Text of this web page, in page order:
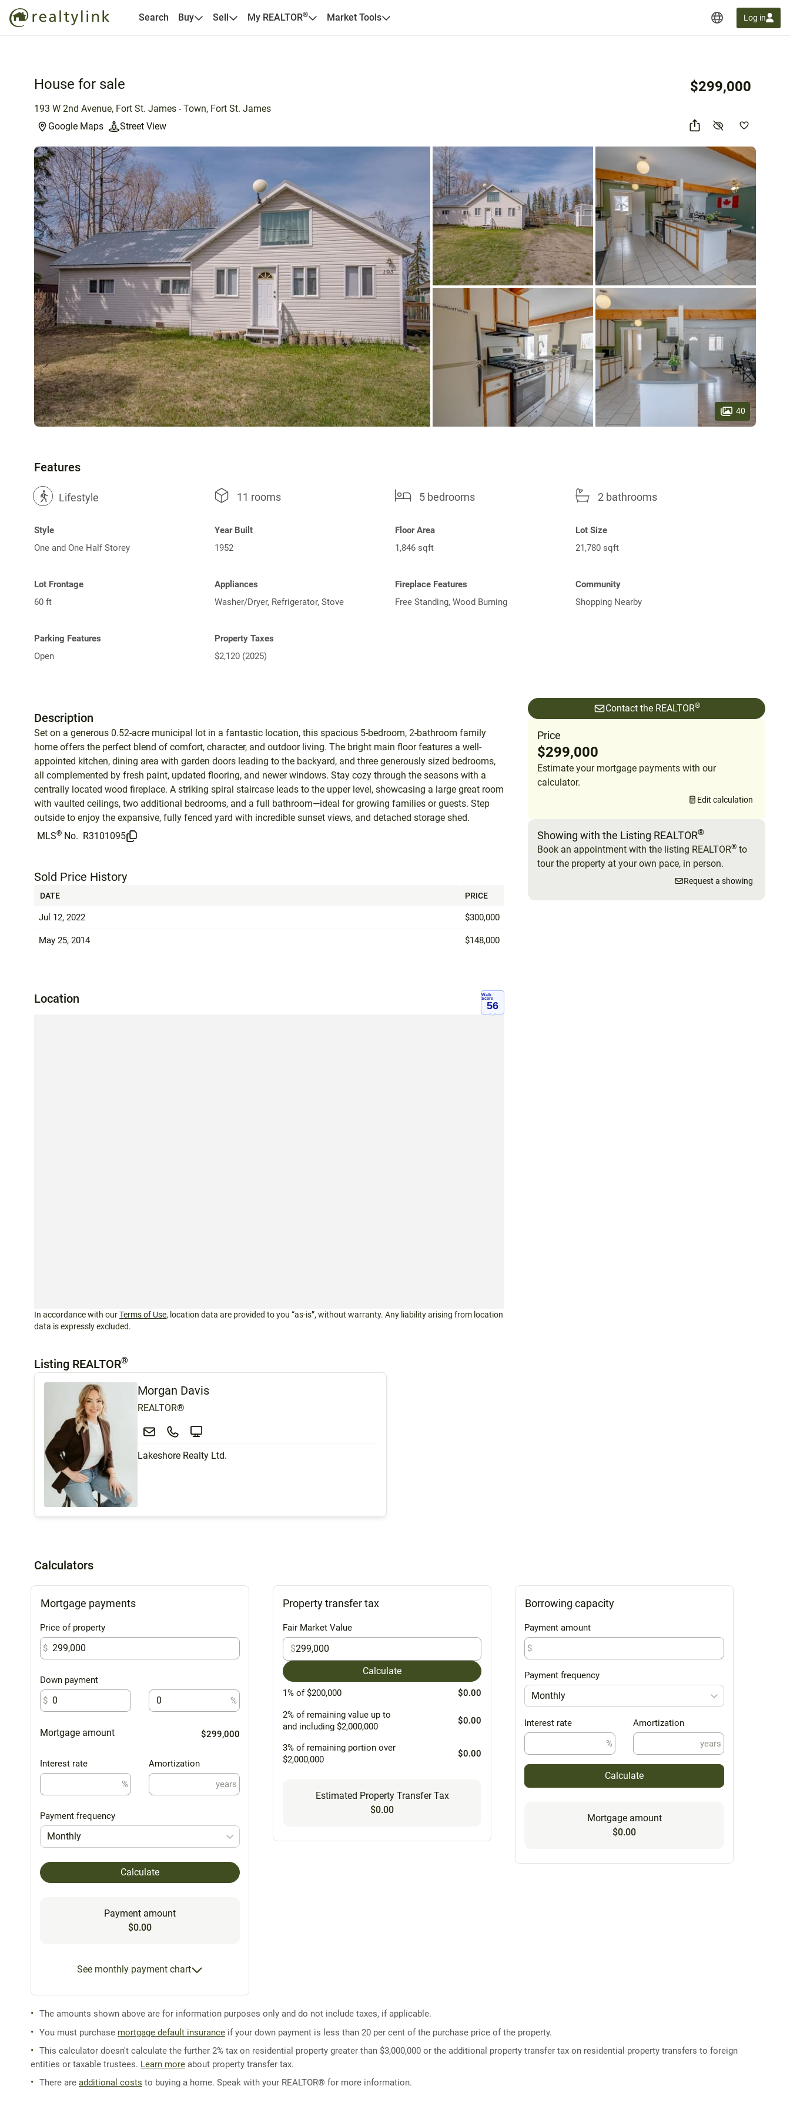
Search Buy Sell My REALTOR® Market Tools Log in
House for sale
193 W 2nd Avenue, Fort St. James - Town, Fort St. James
Google Maps
Street View
$299,000
40
Features
? Lifestyle 11 rooms 5 bedrooms 2 bathrooms
Style
One and One Half Storey
Year Built
1952
Floor Area
1,846 sqft
Lot Size
21,780 sqft
Lot Frontage
60 ft
Appliances
Washer/Dryer, Refrigerator, Stove
Fireplace Features
Free Standing, Wood Burning
Community
Shopping Nearby
Parking Features
Open
Property Taxes
$2,120 (2025)
Description
Set on a generous 0.52-acre municipal lot in a fantastic location, this spacious 5-bedroom, 2-bathroom family
home offers the perfect blend of comfort, character, and outdoor living. The bright main floor features a well-
appointed kitchen, dining area with garden doors leading to the backyard, and three generously sized bedrooms,
all complemented by fresh paint, updated flooring, and newer windows. Stay cozy through the seasons with a
centrally located wood fireplace. A striking spiral staircase leads to the upper level, showcasing a large great room
with vaulted ceilings, two additional bedrooms, and a full bathroom—ideal for growing families or guests. Step
outside to enjoy the expansive, fully fenced yard with incredible sunset views, and detached storage shed.
MLS® No. R3101095
Sold Price History
DATE PRICE
Jul 12, 2022 $300,000
May 25, 2014 $148,000
Location
Walk
Score
56
In accordance with ourTerms of Use, location data are provided to you “as-is”, without warranty. Any liability arising from location
data is expressly excluded.
Listing REALTOR®
Morgan Davis
REALTOR®
Lakeshore Realty Ltd.
Contact the REALTOR®
Price
$299,000
Estimate your mortgage payments with our
calculator.
Edit calculation
Showing with the Listing REALTOR®
Book an appointment with the listing REALTOR® to
tour the property at your own pace, in person.
Request a showing
Calculators
Mortgage payments
Price of property
$
Down payment
$
%
Mortgage amount $299,000
Interest rate
%
Amortization
years
Payment frequency
Monthly
Calculate
Payment amount
$0.00
See monthly payment chart
Property transfer tax
Fair Market Value
$
Calculate
1% of $200,000 $0.00
2% of remaining value up to
and including $2,000,000
$0.00
3% of remaining portion over
$2,000,000
$0.00
Estimated Property Transfer Tax
$0.00
Borrowing capacity
Payment amount
$
Payment frequency
Monthly
Interest rate
%
Amortization
years
Calculate
Mortgage amount
$0.00
The amounts shown above are for information purposes only and do not include taxes, if applicable.
You must purchase mortgage default insurance if your down payment is less than 20 per cent of the purchase price of the property.
This calculator doesn't calculate the further 2% tax on residential property greater than $3,000,000 or the additional property transfer tax on residential property transfers to foreign
entities or taxable trustees. Learn more about property transfer tax.
There are additional costs to buying a home. Speak with your REALTOR® for more information.